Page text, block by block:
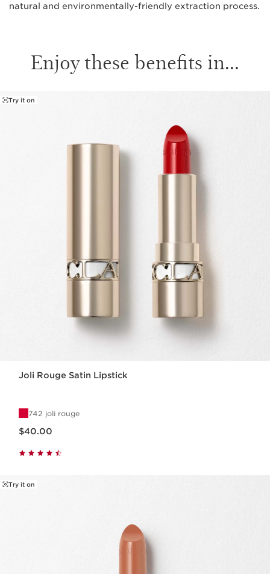
natural and environmentally-friendly extraction process.
Enjoy these benefits in...
Try it on
Joli Rouge Satin Lipstick
742 joli rouge
$40.00
Try it on